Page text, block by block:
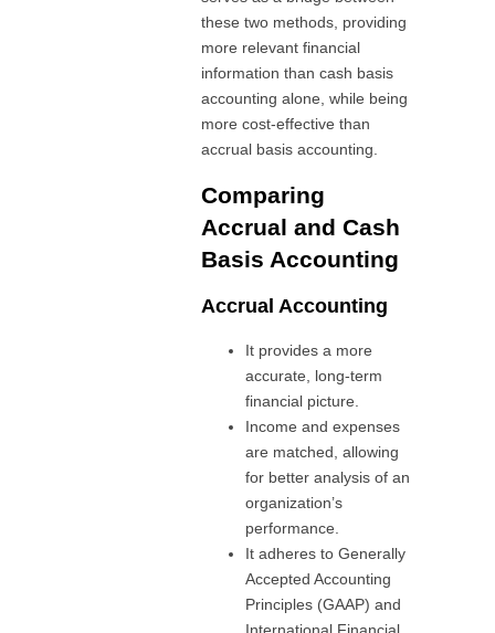
these two methods, providing
more relevant financial
information than cash basis
accounting alone, while being
more cost-effective than
accrual basis accounting.
Comparing
Accrual and Cash
Basis Accounting
Accrual Accounting
It provides a more
accurate, long-term
financial picture.
Income and expenses
are matched, allowing
for better analysis of an
organization’s
performance.
It adheres to Generally
Accepted Accounting
Principles (GAAP) and
International Financial